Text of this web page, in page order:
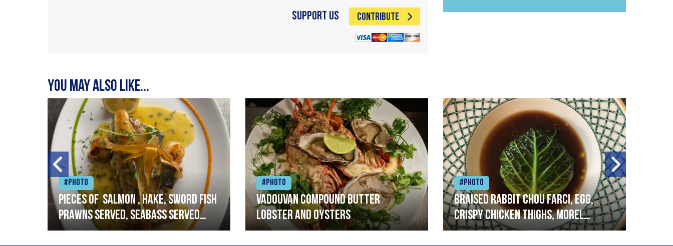
Support Us CONTRIBUTE
You may also like...
#Photo
Pieces of salmon , hake, sword fish
prawns served, seabass served
with garlic lemon butter sauce
#Photo
Vadouvan compound butter
lobster and oysters
#Photo
Braised rabbit Chou farci, egg,
crispy chicken thighs, morel
mushrooms,wholegrain mustard,